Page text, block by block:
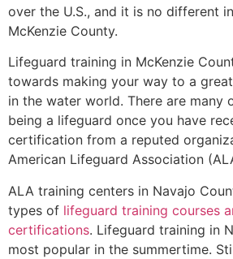
over the U.S., and it is no different
McKenzie County.
Lifeguard training in McKenzie
towards making your way to a
in the water world. There are many
being a lifeguard once you have
certification from a reputed
American Lifeguard Association
ALA training centers in Navajo
types of lifeguard training courses
certifications. Lifeguard training in
most popular in the summertime.